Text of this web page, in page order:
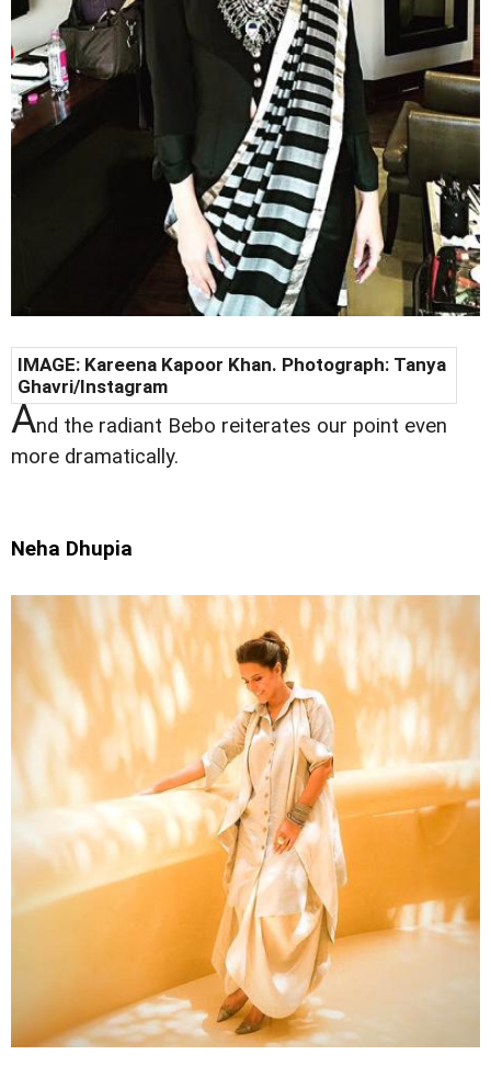
IMAGE: Kareena Kapoor Khan. Photograph: Tanya
Ghavri/Instagram
And the radiant Bebo reiterates our point even
more dramatically.
Neha Dhupia